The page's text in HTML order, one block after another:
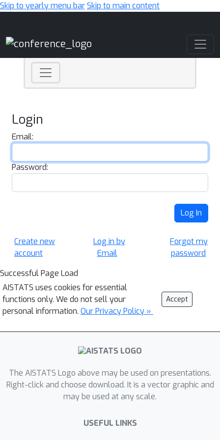
Skip to yearly menu barSkip to main content
Login
Email:
Password:
Log In
Create new
account
Log in by
Email
Forgot my
password
Successful Page Load
AISTATS uses cookies for essential
functions only. We do not sell your
personal information. Our Privacy Policy »
Accept
The AISTATS Logo above may be used on presentations.
Right-click and choose download. It is a vector graphic and
may be used at any scale.
USEFUL LINKS